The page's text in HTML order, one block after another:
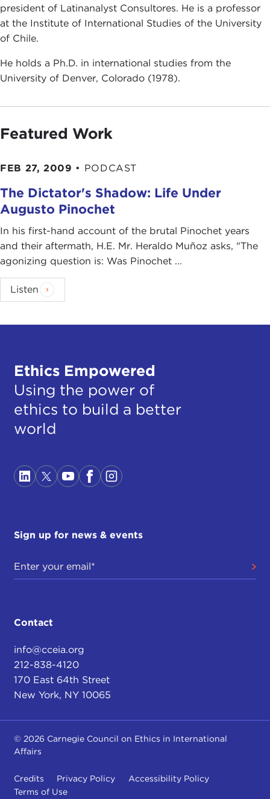
president of Latinanalyst Consultores. He is a professor
at the Institute of International Studies of the University
of Chile.
He holds a Ph.D. in international studies from the
University of Denver, Colorado (1978).
Featured Work
FEB 27, 2009 • PODCAST
The Dictator's Shadow: Life Under
Augusto Pinochet
In his first-hand account of the brutal Pinochet years
and their aftermath, H.E. Mr. Heraldo Muñoz asks, "The
agonizing question is: Was Pinochet ...
Listen
Ethics Empowered
Using the power of
ethics to build a better
world
Sign up for news & events
Contact
info@cceia.org
212-838-4120
170 East 64th Street
New York, NY 10065
© 2026 Carnegie Council on Ethics in International
Affairs
Credits Privacy Policy
Accessibility Policy
Terms of Use